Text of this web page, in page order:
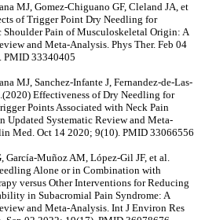
MJ, Gomez-Chiguano GF, Cleland JA, et
of Trigger Point Dry Needling for
Shoulder Pain of Musculoskeletal Origin: A
and Meta-Analysis. Phys Ther. Feb 04
PMID 33340405
MJ, Sanchez-Infante J, Fernandez-de-Las-
Effectiveness of Dry Needling for
Points Associated with Neck Pain
Updated Systematic Review and Meta-
Med. Oct 14 2020; 9(10). PMID 33066556
García-Muñoz AM, López-Gil JF, et al.
Alone or in Combination with
versus Other Interventions for Reducing
in Subacromial Pain Syndrome: A
and Meta-Analysis. Int J Environ Res